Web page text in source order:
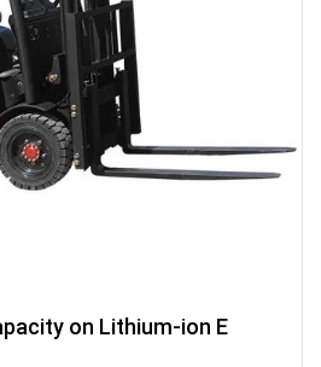
on Lithium-ion E